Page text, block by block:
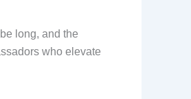
long, and the
who elevate